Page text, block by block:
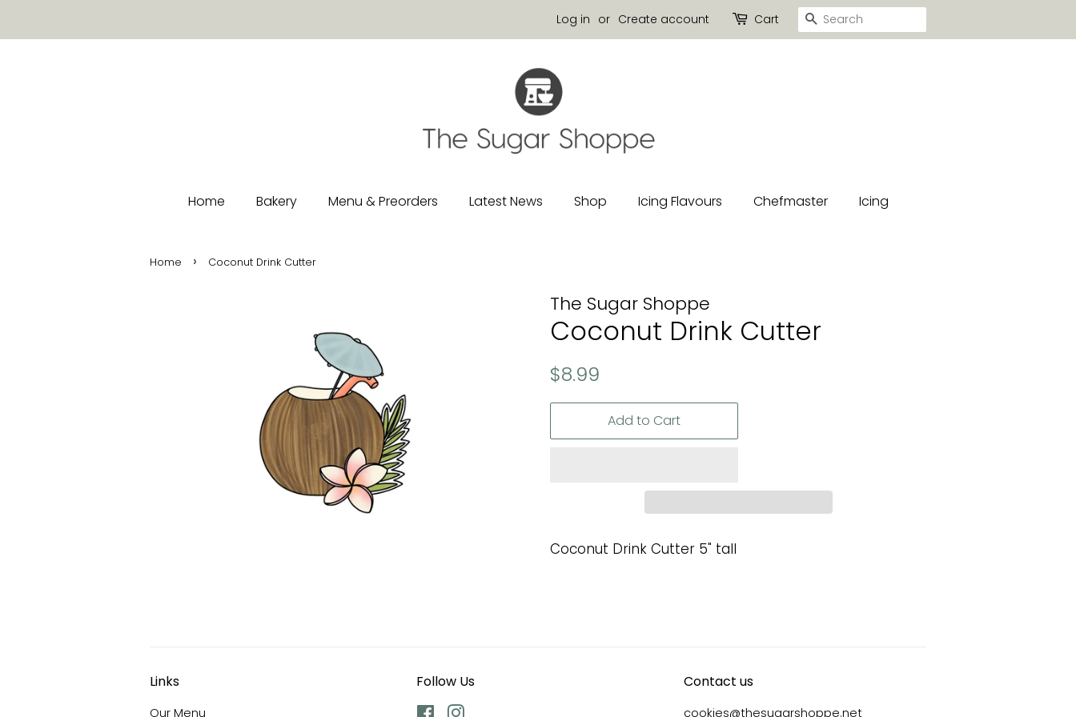
Log in or Create account Cart Search
Home Bakery Menu & Preorders Latest News Shop Icing Flavours Chefmaster Icing
Home › Coconut Drink Cutter
The Sugar Shoppe
Coconut Drink Cutter
Regular
$8.99
Add to Cart
Coconut Drink Cutter 5" tall
Links
Our Menu
Follow Us
Facebook
Contact us
cookies@thesugarshoppe.net